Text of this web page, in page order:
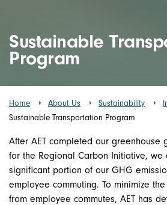
Sustainable
Program
Home About Us Sustainability
Sustainable Transportation Program
After AET completed our greenhouse
for the Regional Carbon Initiative, we
significant portion of our GHG
employee commuting. To minimize
from employee commutes, AET has